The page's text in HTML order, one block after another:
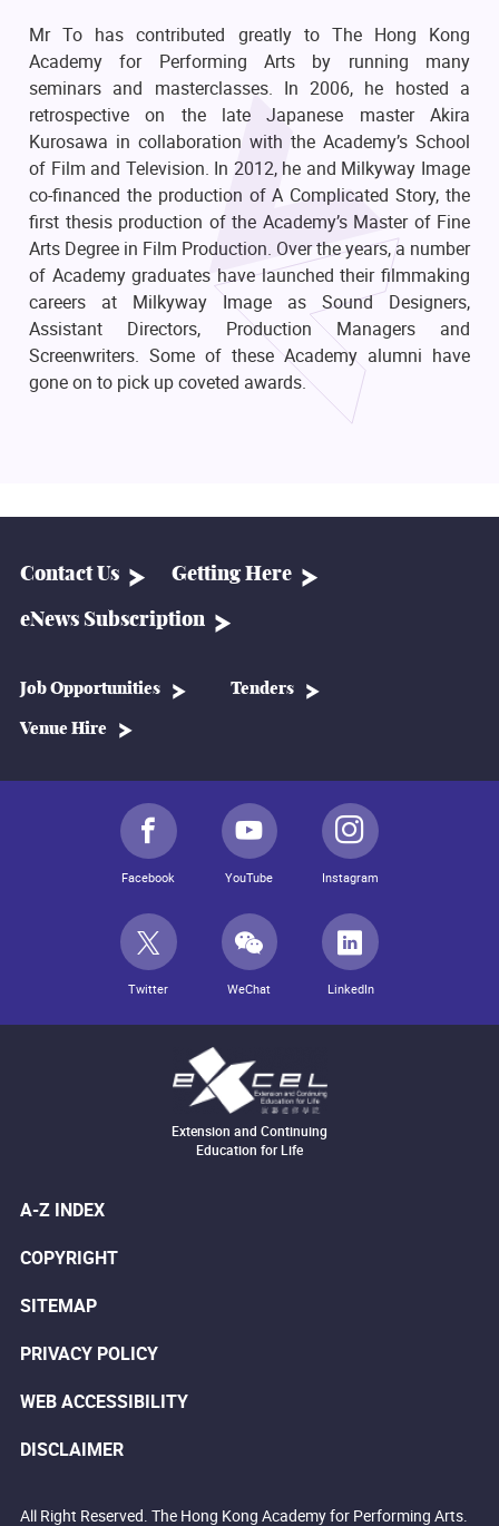
Mr To has contributed greatly to The Hong Kong
Academy for Performing Arts by running many
seminars and masterclasses. In 2006, he hosted a
retrospective on the late Japanese master Akira
Kurosawa in collaboration with the Academy’s School
of Film and Television. In 2012, he and Milkyway Image
co-financed the production of A Complicated Story, the
first thesis production of the Academy’s Master of Fine
Arts Degree in Film Production. Over the years, a number
of Academy graduates have launched their filmmaking
careers at Milkyway Image as Sound Designers,
Assistant Directors, Production Managers and
Screenwriters. Some of these Academy alumni have
gone on to pick up coveted awards.
Contact Us Getting Here
eNews Subscription
Job Opportunities Tenders
Venue Hire
Facebook YouTube Instagram
Twitter WeChat LinkedIn
Extension and Continuing
Education for Life
A-Z INDEX
COPYRIGHT
SITEMAP
PRIVACY POLICY
WEB ACCESSIBILITY
DISCLAIMER
All Right Reserved. The Hong Kong Academy for Performing Arts.